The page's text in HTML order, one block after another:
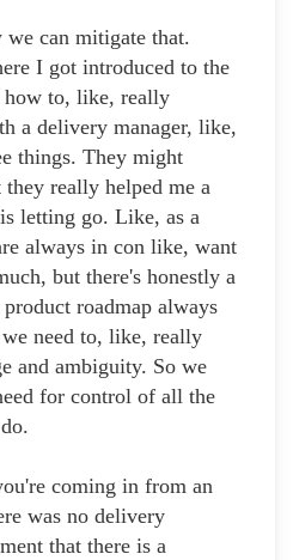
we can mitigate that.
I got introduced to the
how to, like, really
a delivery manager, like,
things. They might
really helped me a
letting go. Like, as a
always in con like, want
but there's honestly a
roadmap always
need to, like, really
and ambiguity. So we
for control of all the
coming in from an
was no delivery
that there is a